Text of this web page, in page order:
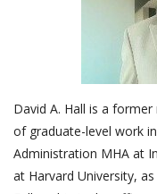
Drug Development
David A. Hall is a
of graduate-level work
Administration MHA at
at Harvard University,